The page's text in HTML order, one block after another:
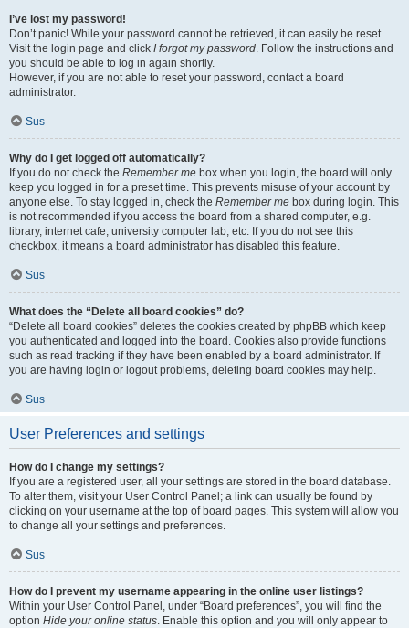
I’ve lost my password!
Don’t panic! While your password cannot be retrieved, it can easily be reset.
Visit the login page and click I forgot my password. Follow the instructions and
you should be able to log in again shortly.
However, if you are not able to reset your password, contact a board
administrator.
Sus
Why do I get logged off automatically?
If you do not check the Remember me box when you login, the board will only
keep you logged in for a preset time. This prevents misuse of your account by
anyone else. To stay logged in, check the Remember me box during login. This
is not recommended if you access the board from a shared computer, e.g.
library, internet cafe, university computer lab, etc. If you do not see this
checkbox, it means a board administrator has disabled this feature.
Sus
What does the “Delete all board cookies” do?
“Delete all board cookies” deletes the cookies created by phpBB which keep
you authenticated and logged into the board. Cookies also provide functions
such as read tracking if they have been enabled by a board administrator. If
you are having login or logout problems, deleting board cookies may help.
Sus
User Preferences and settings
How do I change my settings?
If you are a registered user, all your settings are stored in the board database.
To alter them, visit your User Control Panel; a link can usually be found by
clicking on your username at the top of board pages. This system will allow you
to change all your settings and preferences.
Sus
How do I prevent my username appearing in the online user listings?
Within your User Control Panel, under “Board preferences”, you will find the
option Hide your online status. Enable this option and you will only appear to